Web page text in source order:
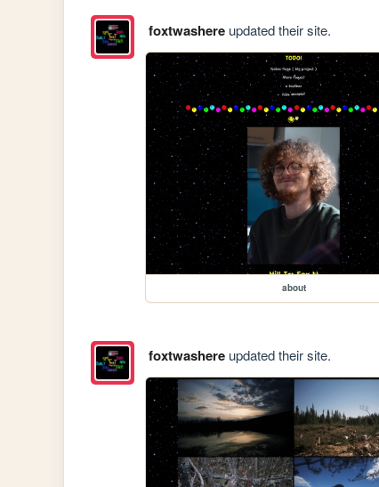
foxtwashereupdated their site.
about
foxtwashereupdated their site.